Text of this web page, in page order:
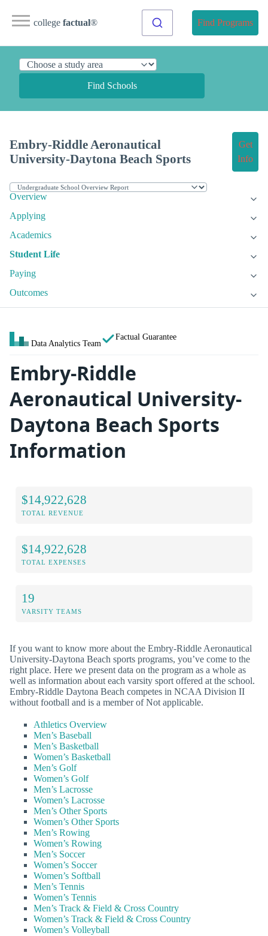
college factual® Find Programs
Find Schools
Embry-Riddle Aeronautical
University-Daytona Beach Sports
Get
Info
Overview
Applying
Academics
Student Life
Paying
Outcomes
Data Analytics Team
Factual Guarantee
Embry-Riddle
Aeronautical University-
Daytona Beach Sports
Information
$14,922,628
TOTAL REVENUE
$14,922,628
TOTAL EXPENSES
19
VARSITY TEAMS
If you want to know more about the Embry-Riddle Aeronautical
University-Daytona Beach sports programs, you’ve come to the
right place. Here we present data on the program as a whole as
well as information about each varsity sport offered at the school.
Embry-Riddle Daytona Beach competes in NCAA Division II
without football and is a member of Not applicable.
Athletics Overview
Men’s Baseball
Men’s Basketball
Women’s Basketball
Men’s Golf
Women’s Golf
Men’s Lacrosse
Women’s Lacrosse
Men’s Other Sports
Women’s Other Sports
Men’s Rowing
Women’s Rowing
Men’s Soccer
Women’s Soccer
Women’s Softball
Men’s Tennis
Women’s Tennis
Men’s Track & Field & Cross Country
Women’s Track & Field & Cross Country
Women’s Volleyball